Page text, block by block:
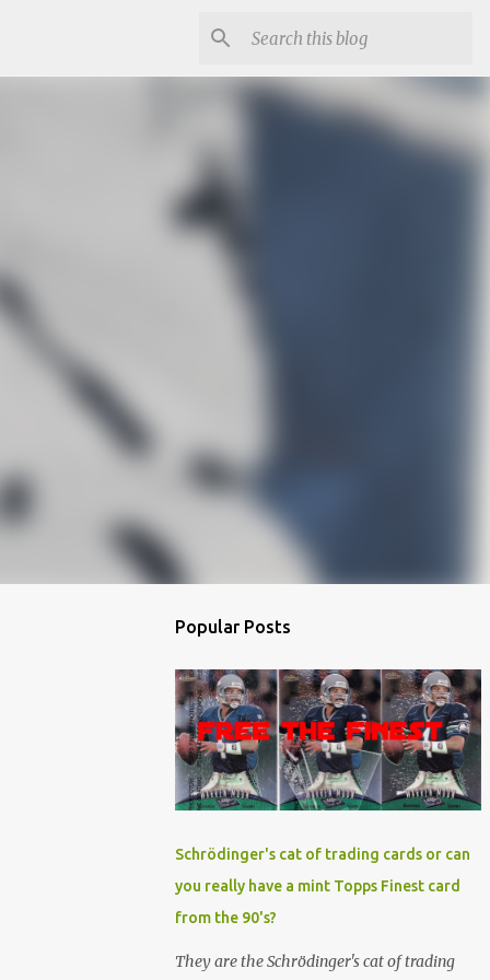
Popular Posts
Schrödinger's cat of trading cards or can
you really have a mint Topps Finest card
from the 90's?
They are the Schrödinger's cat of trading